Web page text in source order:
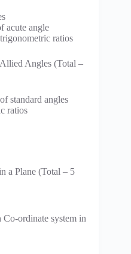
acute angle
ratios
Angles (Total –
standard angles
ratios
a Plane (Total – 5
Co-ordinate system in